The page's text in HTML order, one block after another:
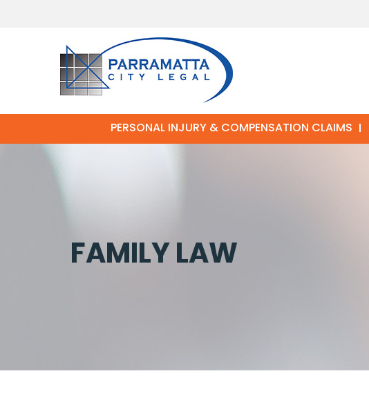
PERSONAL INJURY & COMPENSATION CLAIMS
FAMILY LAW